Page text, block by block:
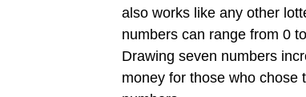
also works like any other
numbers can range from 0
Drawing seven numbers
money for those who chose